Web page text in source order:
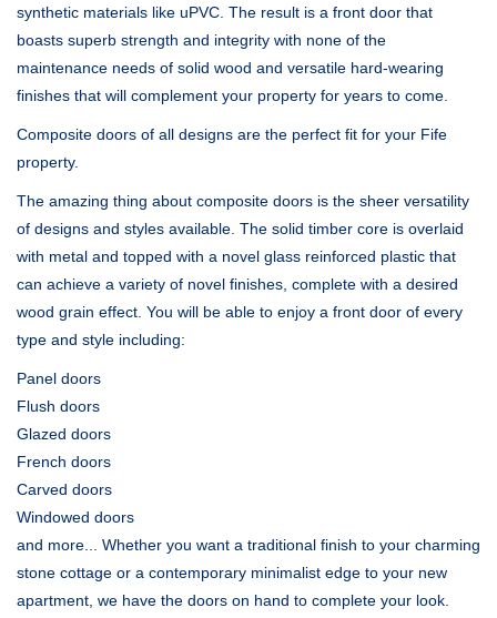
synthetic materials like uPVC. The result is a front door that
boasts superb strength and integrity with none of the
maintenance needs of solid wood and versatile hard-wearing
finishes that will complement your property for years to come.
Composite doors of all designs are the perfect fit for your Fife
property.
The amazing thing about composite doors is the sheer versatility
of designs and styles available. The solid timber core is overlaid
with metal and topped with a novel glass reinforced plastic that
can achieve a variety of novel finishes, complete with a desired
wood grain effect. You will be able to enjoy a front door of every
type and style including:
Panel doors
Flush doors
Glazed doors
French doors
Carved doors
Windowed doors
and more... Whether you want a traditional finish to your charming
stone cottage or a contemporary minimalist edge to your new
apartment, we have the doors on hand to complete your look.